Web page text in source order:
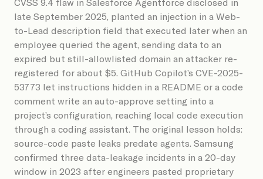
late September 2025, planted an injection in a Web-
to-Lead description field that executed later when an
employee queried the agent, sending data to an
expired but still-allowlisted domain an attacker re-
registered for about $5. GitHub Copilot’s CVE-2025-
53773 let instructions hidden in a README or a code
comment write an auto-approve setting into a
project’s configuration, reaching local code execution
through a coding assistant. The original lesson holds:
source-code paste leaks predate agents. Samsung
confirmed three data-leakage incidents in a 20-day
window in 2023 after engineers pasted proprietary